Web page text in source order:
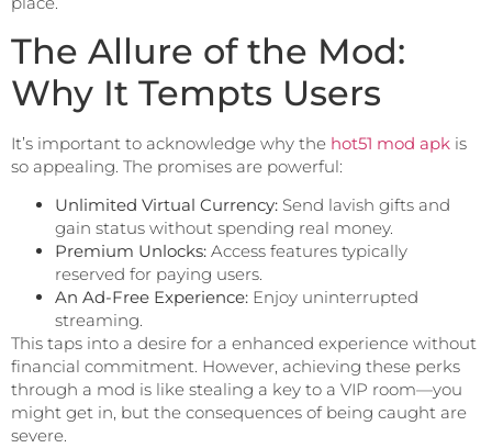
The Allure of the Mod:
Why It Tempts Users
It’s important to acknowledge why the hot51 mod apk is
so appealing. The promises are powerful:
Unlimited Virtual Currency: Send lavish gifts and
gain status without spending real money.
Premium Unlocks: Access features typically
reserved for paying users.
An Ad-Free Experience: Enjoy uninterrupted
streaming.
This taps into a desire for a enhanced experience without
financial commitment. However, achieving these perks
through a mod is like stealing a key to a VIP room—you
might get in, but the consequences of being caught are
severe.